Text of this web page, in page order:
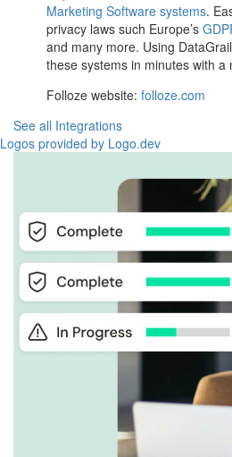
Marketing Software systems.
privacy laws such Europe’s
and many more. Using
these systems in minutes with a
Folloze website:folloze.com
See all Integrations
Logos provided by Logo.dev